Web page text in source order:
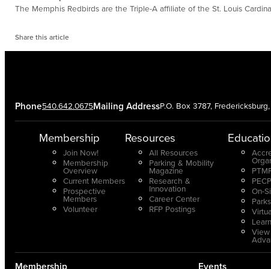
The Memphis Redbirds are the Triple-A affiliate of the St. Louis
Share this article
Phone540.642.0675Mailing AddressP.O. Box 3787,
Membership
Join Now!
Membership
Overview
Current Members
Prospective
Members
Volunteer
Resources
All Resources
Parking & Mobility
Magazine
Research &
Innovation
Career Center
RFP Postings
On-
Membership Events